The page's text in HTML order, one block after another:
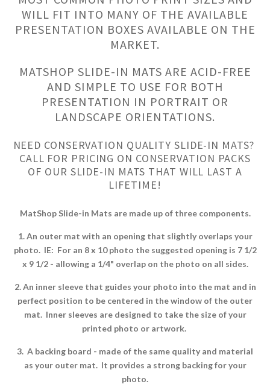
WILL FIT INTO MANY OF THE AVAILABLE
PRESENTATION BOXES AVAILABLE ON THE
MARKET.
MATSHOP SLIDE-IN MATS ARE ACID-FREE
AND SIMPLE TO USE FOR BOTH
PRESENTATION IN PORTRAIT OR
LANDSCAPE ORIENTATIONS.
NEED CONSERVATION QUALITY SLIDE-IN MATS?
CALL FOR PRICING ON CONSERVATION PACKS
OF OUR SLIDE-IN MATS THAT WILL LAST A
LIFETIME!
MatShop Slide-in Mats are made up of three components.
1. An outer mat with an opening that slightly overlaps your
photo. IE: For an 8 x 10 photo the suggested opening is 7 1/2
x 9 1/2 - allowing a 1/4" overlap on the photo on all sides.
2. An inner sleeve that guides your photo into the mat and in
perfect position to be centered in the window of the outer
mat. Inner sleeves are designed to take the size of your
printed photo or artwork.
3. A backing board - made of the same quality and material
as your outer mat. It provides a strong backing for your
photo.